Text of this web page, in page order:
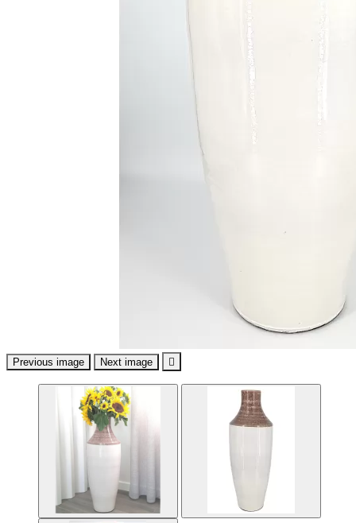
Previous image Next image 